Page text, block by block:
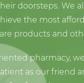
the most
products and
pharmacy, we
as our friend
Our focus is on